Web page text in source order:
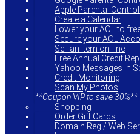
Apple Parental
Create a Calendar
Lower your AOL to
Secure your AOL
Sell an item on-line
Free Annual Credit
Yahoo Messages in
Credit Monitoring
Scan My Photos
**Coupon VIP to save 30%**
Shopping
Order Gift Cards
Domain Reg / Web